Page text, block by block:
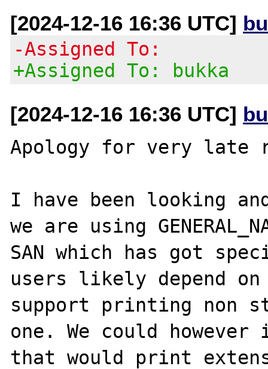
[2024-12-16 16:36 UTC]
-Assigned To:
+Assigned To: bukka
[2024-12-16 16:36 UTC]
Apology for very late
I have been looking
we are using
SAN which has got
users likely depend
support printing non
one. We could
that would print